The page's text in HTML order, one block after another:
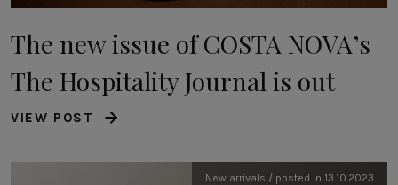
The new issue of COSTA NOVA’s
The Hospitality Journal is out
VIEW POST
New arrivals / posted in 13.10.2023